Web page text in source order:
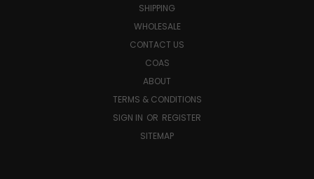
SHIPPING
WHOLESALE
CONTACT US
COAS
ABOUT
TERMS & CONDITIONS
SIGN IN OR REGISTER
SITEMAP